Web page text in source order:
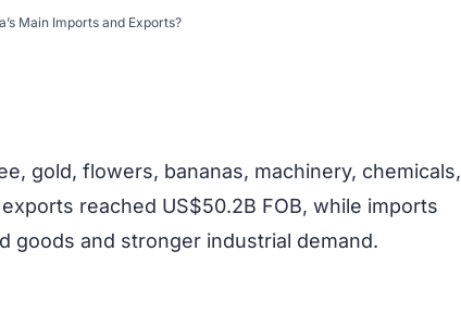
Main Imports and Exports?
gold, flowers, bananas, machinery, chemicals,
reached US$50.2B FOB, while imports
goods and stronger industrial demand.